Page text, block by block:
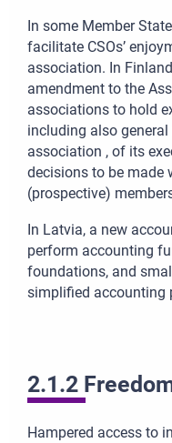
In some Member
facilitate CSOs’
association. In
amendment to the
associations to hold
including also
association , of its
decisions to be made
(prospective)
In Latvia, a new
perform accounting
foundations, and
simplified accounting
2.1.2
Hampered access to